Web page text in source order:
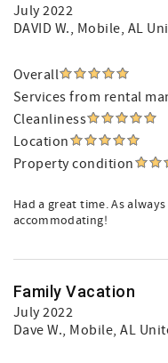
July 2022
DAVID W., Mobile, AL
Overall
Services from rental
Cleanliness
Location
Property condition
Had a great time. As
accommodating!
Family Vacation
July 2022
Dave W., Mobile, AL